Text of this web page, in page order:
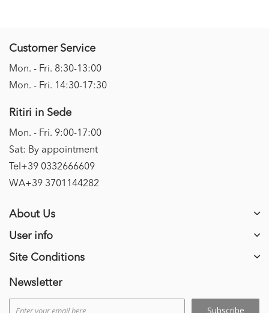
Customer Service
Mon. - Fri. 8:30-13:00
Mon. - Fri. 14:30-17:30
Ritiri in Sede
Mon. - Fri. 9:00-17:00
Sat: By appointment
Tel+39 0332666609
WA+39 3701144282
About Us
User info
Site Conditions
Newsletter
Subscribe